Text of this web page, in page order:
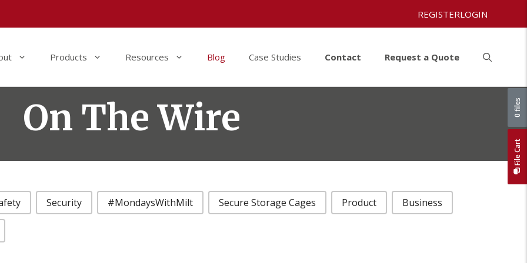
REGISTERLOGIN
Products Resources Blog Case Studies Contact Request a Quote
On The Wire
Security #MondaysWithMilt Secure Storage Cages Product Business
File Cart
0 files